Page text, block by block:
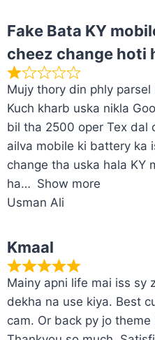
Fake Bata KY
cheez change hoti
Mujy thory din phly
Kuch kharb uska nikla
bil tha 2500 oper Tex dal
ailva mobile ki battery ka
change tha uska hala KY
ha
Show more
Usman Ali
Kmaal
Mainy apni life mai iss sy
dekha na use kiya. Best
cam. Or back py jo